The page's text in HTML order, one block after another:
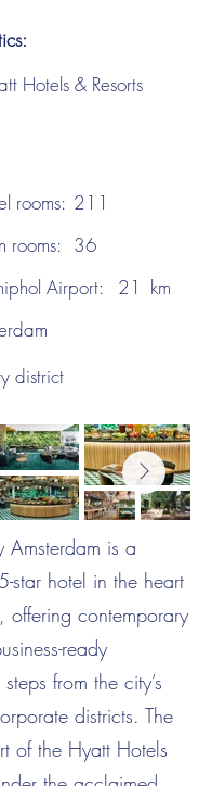
Hotels & Resorts
rooms: 211
rooms: 36
Airport:
21
km
district
Amsterdam is a
star hotel in the heart
offering contemporary
ready
from the city’s
districts. The
of the Hyatt Hotels